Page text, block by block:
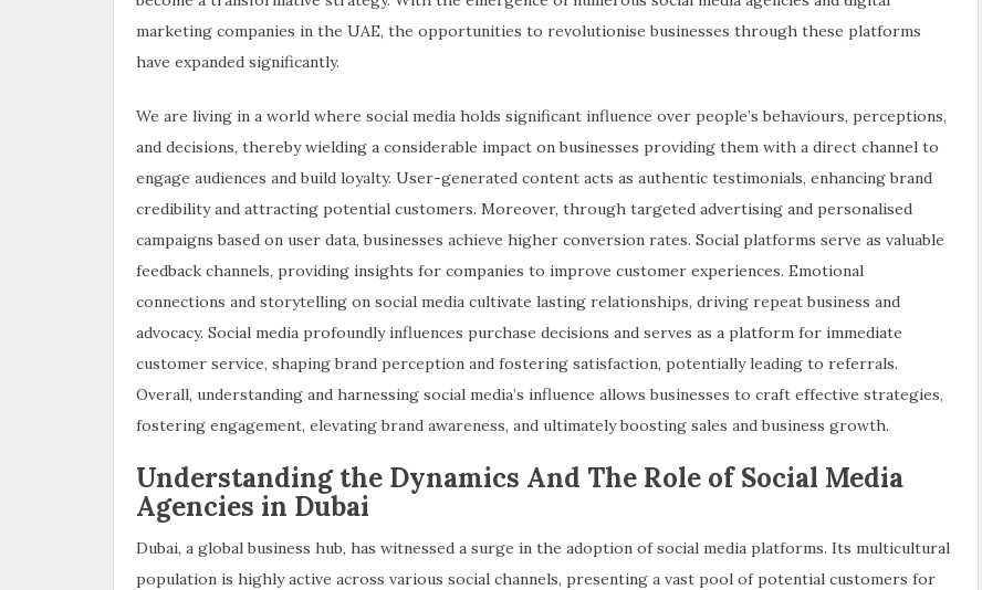
marketing companies in the UAE, the opportunities to revolutionise businesses through these platforms
have expanded significantly.
We are living in a world where social media holds significant influence over people’s behaviours, perceptions,
and decisions, thereby wielding a considerable impact on businesses providing them with a direct channel to
engage audiences and build loyalty. User-generated content acts as authentic testimonials, enhancing brand
credibility and attracting potential customers. Moreover, through targeted advertising and personalised
campaigns based on user data, businesses achieve higher conversion rates. Social platforms serve as valuable
feedback channels, providing insights for companies to improve customer experiences. Emotional
connections and storytelling on social media cultivate lasting relationships, driving repeat business and
advocacy. Social media profoundly influences purchase decisions and serves as a platform for immediate
customer service, shaping brand perception and fostering satisfaction, potentially leading to referrals.
Overall, understanding and harnessing social media’s influence allows businesses to craft effective strategies,
fostering engagement, elevating brand awareness, and ultimately boosting sales and business growth.
Understanding the Dynamics And The Role of Social Media
Agencies in Dubai
Dubai, a global business hub, has witnessed a surge in the adoption of social media platforms. Its multicultural
population is highly active across various social channels, presenting a vast pool of potential customers for